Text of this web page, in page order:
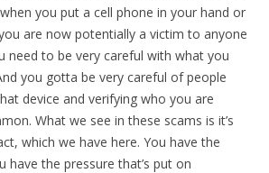
you put a cell phone in your hand or
are now potentially a victim to anyone
need to be very careful with what you
you gotta be very careful of people
device and verifying who you are
What we see in these scams is it’s
which we have here. You have the
have the pressure that’s put on